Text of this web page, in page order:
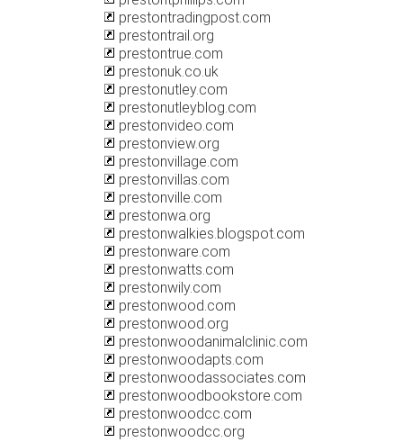
prestontradingpost.com
prestontrail.org
prestontrue.com
prestonuk.co.uk
prestonutley.com
prestonutleyblog.com
prestonvideo.com
prestonview.org
prestonvillage.com
prestonvillas.com
prestonville.com
prestonwa.org
prestonwalkies.blogspot.com
prestonware.com
prestonwatts.com
prestonwily.com
prestonwood.com
prestonwood.org
prestonwoodanimalclinic.com
prestonwoodapts.com
prestonwoodassociates.com
prestonwoodbookstore.com
prestonwoodcc.com
prestonwoodcc.org